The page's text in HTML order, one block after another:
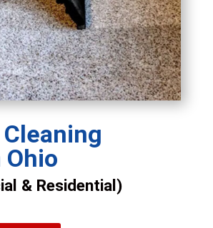
Ohio
& Residential)